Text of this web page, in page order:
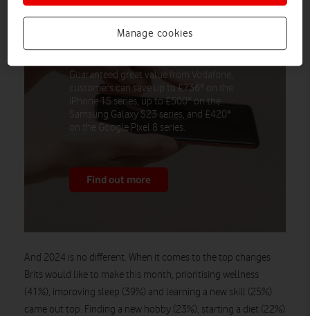
Customers can save up to £736 with
instant, guaranteed value for their
phone when they trade in with
Vodafone, The Nation’s Network
Guaranteed great value from Vodafone,
customers can save up to £736* on the
iPhone 15 series, up to £500* on the
Samsung Galaxy S23 series, and £420*
on the Google Pixel 8 series.
Find out more
And 2024 is no different. When it comes to the top changes
Brits would like to make this month, prioritising wellness
(41%), improving sleep (39%) and learning a new skill (25%)
came out top. Finding a new hobby (23%), starting a diet (22%)
Manage cookies